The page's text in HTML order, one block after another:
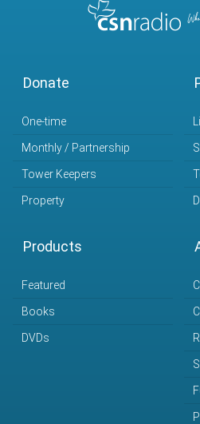
Donate
One-time
Monthly / Partnership
Tower Keepers
Property
Products
Featured
Books
DVDs